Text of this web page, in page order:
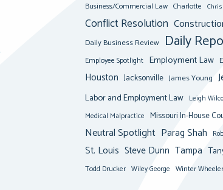
Business/Commercial Law Charlotte
Conflict Resolution
Daily Business Review Daily
Employee Spotlight Employment Law
Houston Jacksonville James Young
Labor and Employment Law Leigh Wilco
Medical Malpractice Missouri In-House
Neutral Spotlight Parag Shah
St. Louis Steve Dunn Tampa
Todd Drucker Wiley George Winter Wheeler